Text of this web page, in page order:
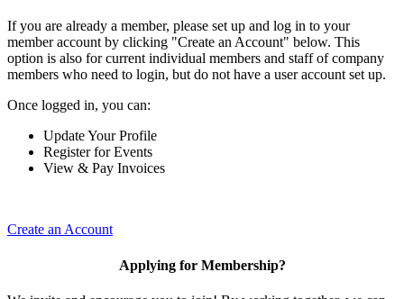
If you are already a member, please set up and log in to your
member account by clicking "Create an Account" below. This
option is also for current individual members and staff of company
members who need to login, but do not have a user account set up.
Once logged in, you can:
Update Your Profile
Register for Events
View & Pay Invoices
Create an Account
Applying for Membership?